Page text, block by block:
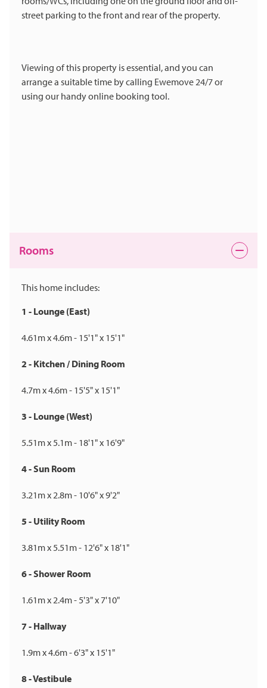
street parking to the front and rear of the property.
Viewing of this property is essential, and you can
arrange a suitable time by calling Ewemove 24/7 or
using our handy online booking tool.
Rooms
This home includes:
1 - Lounge (East)
4.61m x 4.6m - 15'1" x 15'1"
2 - Kitchen / Dining Room
4.7m x 4.6m - 15'5" x 15'1"
3 - Lounge (West)
5.51m x 5.1m - 18'1" x 16'9"
4 - Sun Room
3.21m x 2.8m - 10'6" x 9'2"
5 - Utility Room
3.81m x 5.51m - 12'6" x 18'1"
6 - Shower Room
1.61m x 2.4m - 5'3" x 7'10"
7 - Hallway
1.9m x 4.6m - 6'3" x 15'1"
8 - Vestibule